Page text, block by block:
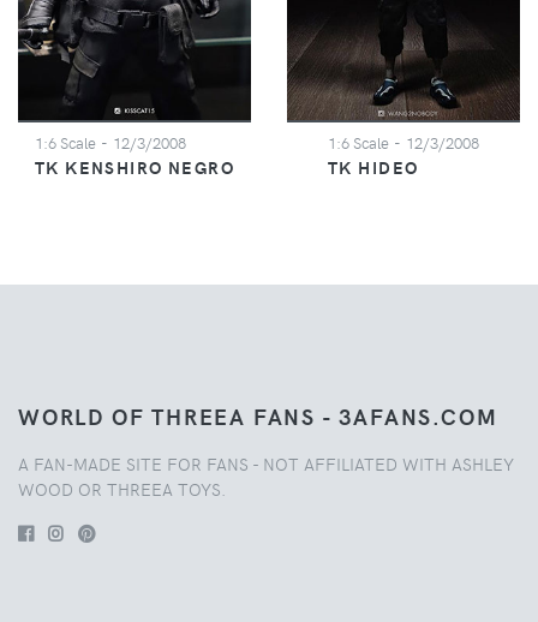
1:6 Scale- 12/3/2008
TK KENSHIRO NEGRO
1:6 Scale - 12/3/2008
TK HIDEO
WORLD OF THREEA FANS - 3AFANS.COM
A FAN-MADE SITE FOR FANS - NOT AFFILIATED WITH ASHLEY
WOOD OR THREEA TOYS.